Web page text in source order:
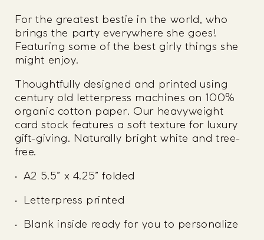
For the greatest bestie in the world, who
brings the party everywhere she goes!
Featuring some of the best girly things she
might enjoy.
Thoughtfully designed and printed using
century old letterpress machines on 100%
organic cotton paper. Our heavyweight
card stock features a soft texture for luxury
gift-giving. Naturally bright white and tree-
free.
• A2 5.5” x 4.25” folded
• Letterpress printed
• Blank inside ready for you to personalize